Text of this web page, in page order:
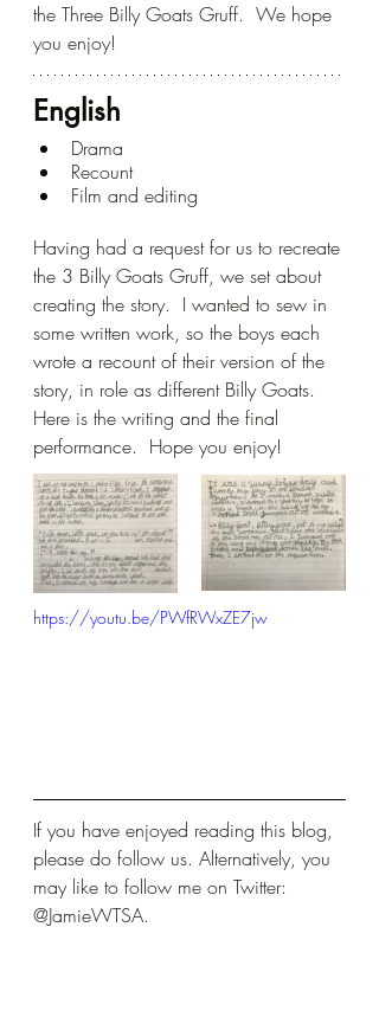
the Three Billy Goats Gruff.  We hope
you enjoy!
English
Drama
Recount
Film and editing
Having had a request for us to recreate
the 3 Billy Goats Gruff, we set about
creating the story.  I wanted to sew in
some written work, so the boys each
wrote a recount of their version of the
story, in role as different Billy Goats.
Here is the writing and the final
performance.  Hope you enjoy!
https://youtu.be/PWfRWxZE7jw
If you have enjoyed reading this blog,
please do follow us. Alternatively, you
may like to follow me on Twitter:
@JamieWTSA.